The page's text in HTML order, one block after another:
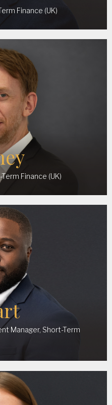
Finance (UK)
Finance (UK)
Manager, Short-Term